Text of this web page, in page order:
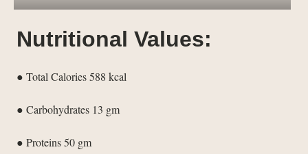
Nutritional Values:
● Total Calories 588 kcal
● Carbohydrates 13 gm
● Proteins 50 gm